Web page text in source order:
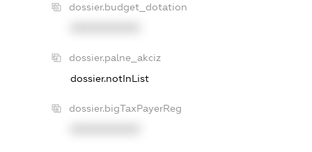
dossier.budget_dotation
dossier.palne_akciz
dossier.notInList
dossier.bigTaxPayerReg